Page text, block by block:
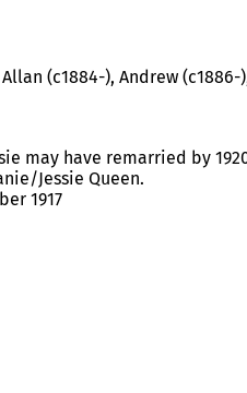
(c1884-), Andrew
may have remarried by
Jessie Queen.
1917